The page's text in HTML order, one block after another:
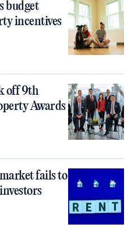
budget
incentives
off 9th
Awards
fails to